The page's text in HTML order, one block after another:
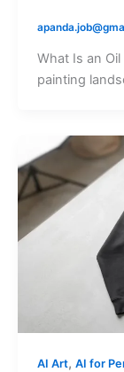
What Is an
painting
AI Art, AI for